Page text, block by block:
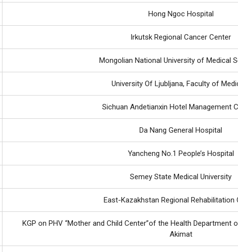
Hong Ngoc Hospital
Irkutsk Regional Cancer Center
Mongolian National University of Medical
University Of Ljubljana, Faculty of
Sichuan Andetianxin Hotel Management
Da Nang General Hospital
Yancheng No.1 People’s Hospital
Semey State Medical University
East-Kazakhstan Regional Rehabilitation
KGP on PHV “Mother and Child Center”of the Health Department
Akimat